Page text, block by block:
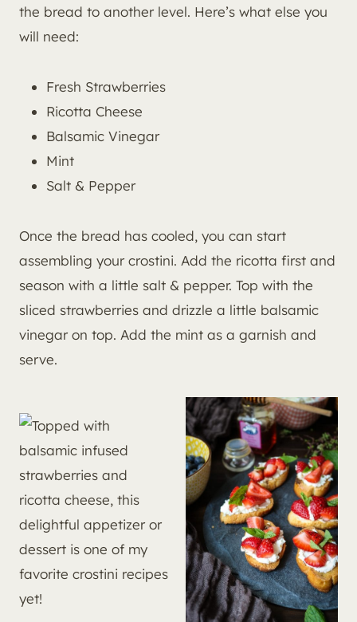
the bread to another level. Here’s what else you
will need:
Fresh Strawberries
Ricotta Cheese
Balsamic Vinegar
Mint
Salt & Pepper
Once the bread has cooled, you can start
assembling your crostini. Add the ricotta first and
season with a little salt & pepper. Top with the
sliced strawberries and drizzle a little balsamic
vinegar on top. Add the mint as a garnish and
serve.